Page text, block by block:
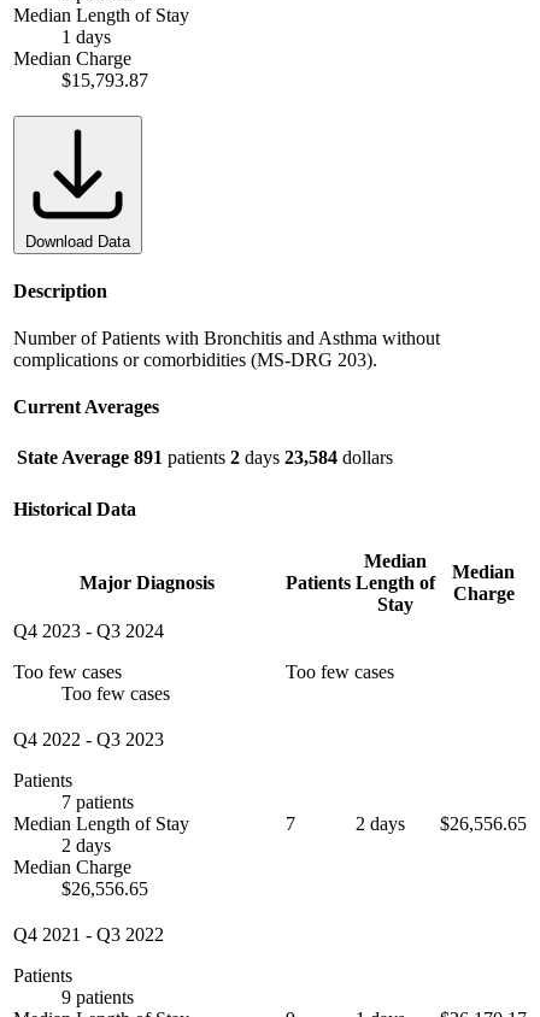
Median Length of Stay
1 days
Median Charge
$15,793.87
Download Data
Description
Number of Patients with Bronchitis and Asthma without
complications or comorbidities (MS-DRG 203).
Current Averages
State Average 891 patients 2 days 23,584 dollars
Historical Data
Major Diagnosis Patients
Median
Length of
Stay
Median
Charge
Q4 2023 - Q3 2024
Too few cases
Too few cases
Too few cases
Q4 2022 - Q3 2023
Patients
7 patients
Median Length of Stay
2 days
Median Charge
$26,556.65
7 2 days $26,556.65
Q4 2021 - Q3 2022
Patients
9 patients